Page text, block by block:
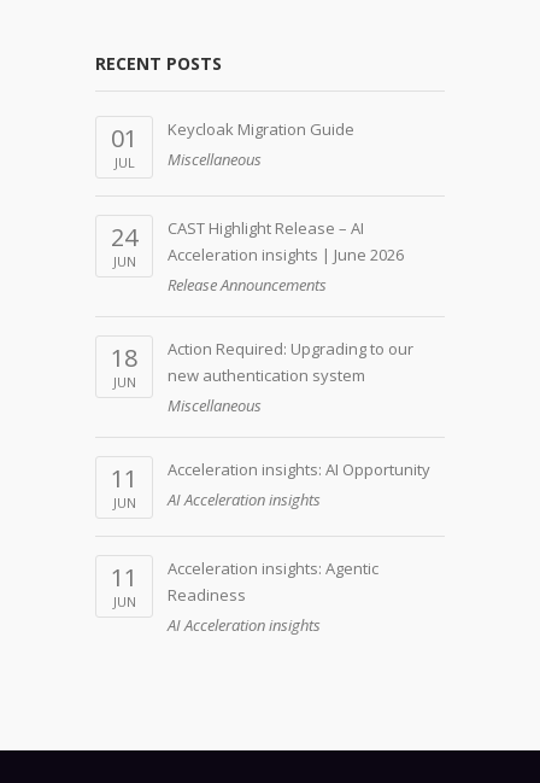
RECENT POSTS
01
JUL
Keycloak Migration Guide
Miscellaneous
24
JUN
CAST Highlight Release – AI
Acceleration insights | June 2026
Release Announcements
18
JUN
Action Required: Upgrading to our
new authentication system
Miscellaneous
11
JUN
Acceleration insights: AI Opportunity
AI Acceleration insights
11
JUN
Acceleration insights: Agentic
Readiness
AI Acceleration insights